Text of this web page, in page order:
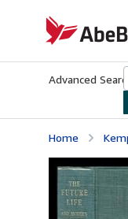
AbeBooks.com
Advanced Search
Home